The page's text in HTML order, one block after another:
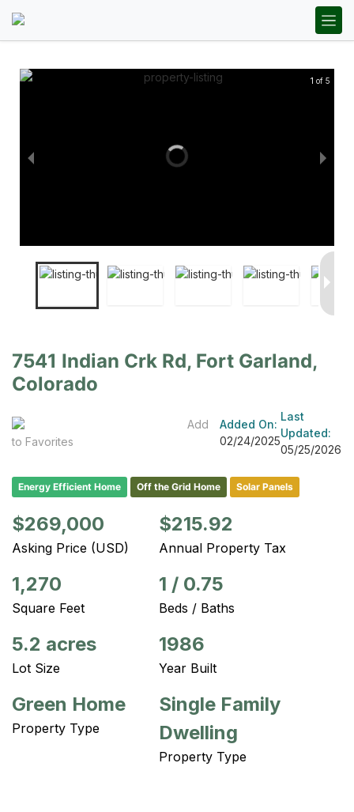
1 of 5
7541 Indian Crk Rd, Fort Garland,
Colorado
Add
to Favorites
Added On:
02/24/2025
Last
Updated:
05/25/2026
Energy Efficient Home Off the Grid Home Solar Panels
$269,000
Asking Price (USD)
$215.92
Annual Property Tax
1,270
Square Feet
1 / 0.75
Beds / Baths
5.2 acres
Lot Size
1986
Year Built
Green Home
Property Type
Single Family
Dwelling
Property Type